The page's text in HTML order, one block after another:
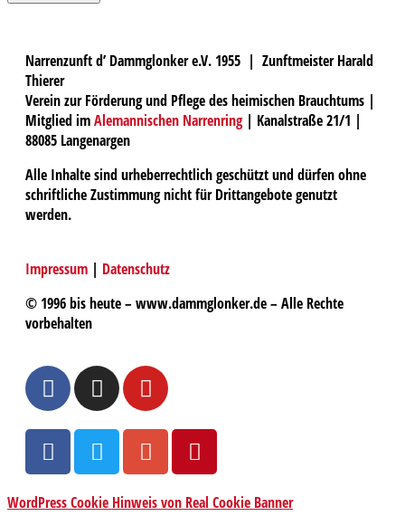
Narrenzunft d’ Dammglonker e.V. 1955 | Zunftmeister Harald
Thierer
Verein zur Förderung und Pflege des heimischen Brauchtums |
Mitglied imAlemannischen Narrenring| Kanalstraße 21/1 |
88085 Langenargen
Alle Inhalte sind urheberrechtlich geschützt und dürfen ohne
schriftliche Zustimmung nicht für Drittangebote genutzt
werden.
Impressum | Datenschutz
© 1996 bis heute – www.dammglonker.de – Alle Rechte
vorbehalten
WordPress Cookie Hinweis von Real Cookie Banner